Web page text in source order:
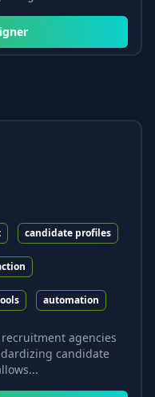
candidate profiles
automation
agencies
candidate